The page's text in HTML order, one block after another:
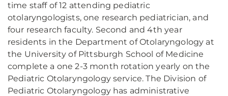
time staff of 12 attending pediatric
otolaryngologists, one research pediatrician, and
four research faculty. Second and 4th year
residents in the Department of Otolaryngology at
the University of Pittsburgh School of Medicine
complete a one 2-3 month rotation yearly on the
Pediatric Otolaryngology service. The Division of
Pediatric Otolaryngology has administrative